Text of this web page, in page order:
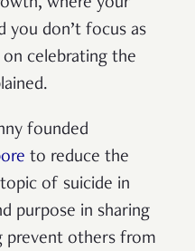
where your
you don’t focus as
celebrating the
founded
to reduce the
of suicide in
purpose in sharing
prevent others from